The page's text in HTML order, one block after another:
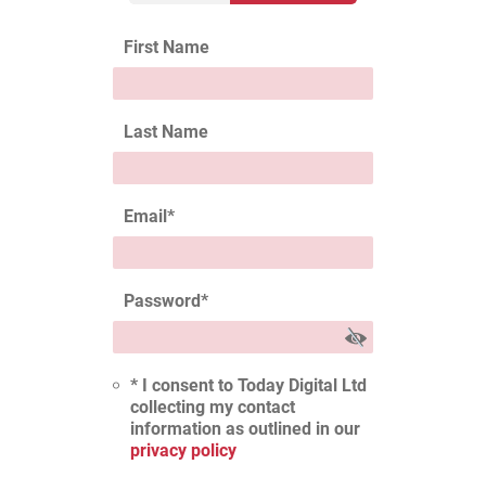
First Name
Last Name
Email*
Password*
* I consent to Today Digital Ltd
collecting my contact
information as outlined in our
privacy policy